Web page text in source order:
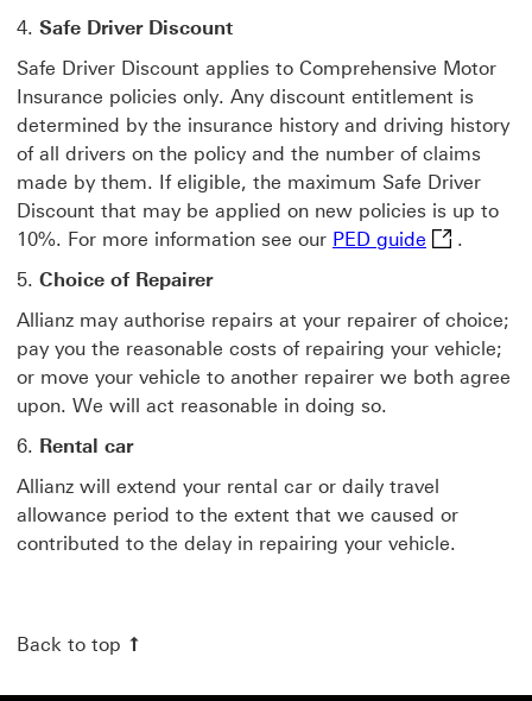
4. Safe Driver Discount
Safe Driver Discount applies to Comprehensive Motor
Insurance policies only. Any discount entitlement is
determined by the insurance history and driving history
of all drivers on the policy and the number of claims
made by them. If eligible, the maximum Safe Driver
Discount that may be applied on new policies is up to
10%. For more information see our PED guide PED
.
5. Choice of Repairer
Allianz may authorise repairs at your repairer of choice;
pay you the reasonable costs of repairing your vehicle;
or move your vehicle to another repairer we both agree
upon. We will act reasonable in doing so.
6. Rental car
Allianz will extend your rental car or daily travel
allowance period to the extent that we caused or
contributed to the delay in repairing your vehicle.
Back to top